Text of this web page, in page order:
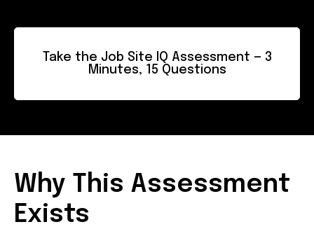
Take the Job Site IQ Assessment — 3
Minutes, 15 Questions
Why This Assessment
Exists